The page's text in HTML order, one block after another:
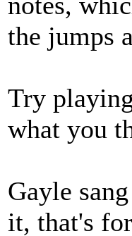
the jumps
Try
what you
Gayle
it, that's